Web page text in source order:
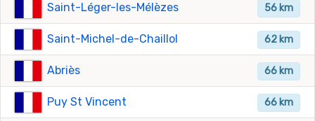
56 km
Saint-Léger-les-Mélèzes
62 km
Saint-Michel-de-Chaillol
66 km
Abriès
66 km
Puy St Vincent